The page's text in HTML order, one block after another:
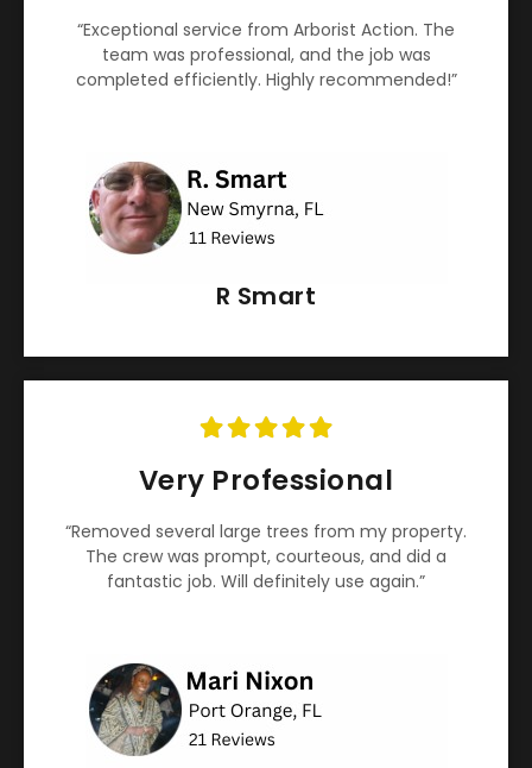
“Exceptional service from Arborist Action. The
team was professional, and the job was
completed efficiently. Highly recommended!”
R Smart
Very Professional
“Removed several large trees from my property.
The crew was prompt, courteous, and did a
fantastic job. Will definitely use again.”